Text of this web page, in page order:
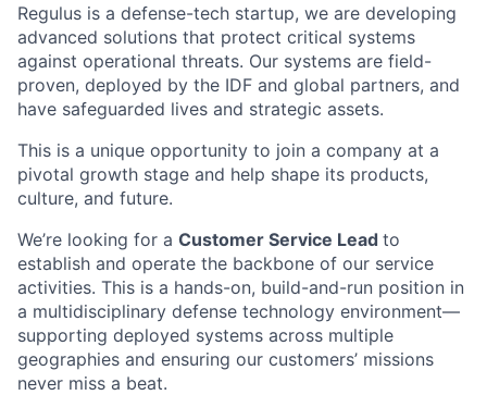
Regulus is a defense-tech startup, we are developing
advanced solutions that protect critical systems
against operational threats. Our systems are field-
proven, deployed by the IDF and global partners, and
have safeguarded lives and strategic assets.
This is a unique opportunity to join a company at a
pivotal growth stage and help shape its products,
culture, and future.
We’re looking for a Customer Service Lead to
establish and operate the backbone of our service
activities. This is a hands-on, build-and-run position in
a multidisciplinary defense technology environment—
supporting deployed systems across multiple
geographies and ensuring our customers’ missions
never miss a beat.